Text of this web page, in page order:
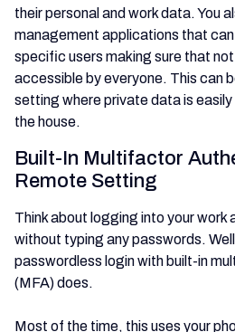
their personal and work data. You
management applications that
specific users making sure that
accessible by everyone. This can
setting where private data is
the house.
Built-In Multifactor
Remote Setting
Think about logging into your work
without typing any passwords.
passwordless login with built-in
(MFA) does.
Most of the time, this uses your